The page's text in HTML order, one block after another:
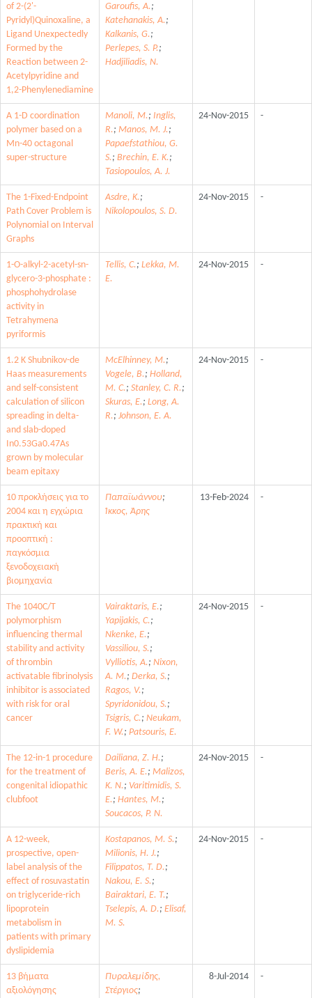
of 2-(2'-
Pyridyl)Quinoxaline, a
Ligand Unexpectedly
Formed by the
Reaction between 2-
Acetylpyridine and
1,2-Phenylenediamine
Garoufis, A.;
Katehanakis, A.;
Kalkanis, G.;
Perlepes, S. P.;
Hadjiliadis, N.
A 1-D coordination
polymer based on a
Mn-40 octagonal
super-structure
Manoli, M.; Inglis,
R.; Manos, M. J.;
Papaefstathiou, G.
S.; Brechin, E. K.;
Tasiopoulos, A. J.
24-Nov-2015 -
The 1-Fixed-Endpoint
Path Cover Problem is
Polynomial on Interval
Graphs
Asdre, K.;
Nikolopoulos, S. D.
24-Nov-2015 -
1-O-alkyl-2-acetyl-sn-
glycero-3-phosphate :
phosphohydrolase
activity in
Tetrahymena
pyriformis
Tellis, C.; Lekka, M.
E.
24-Nov-2015 -
1.2 K Shubnikov-de
Haas measurements
and self-consistent
calculation of silicon
spreading in delta-
and slab-doped
In0.53Ga0.47As
grown by molecular
beam epitaxy
McElhinney, M.;
Vogele, B.; Holland,
M. C.; Stanley, C. R.;
Skuras, E.; Long, A.
R.; Johnson, E. A.
24-Nov-2015 -
10 προκλήσεις για το
2004 και η εγχώρια
πρακτική και
προοπτική :
παγκόσμια
ξενοδοχειακή
βιομηχανία
Παπαϊωάννου;
Ίκκος, Άρης
13-Feb-2024 -
The 1040C/T
polymorphism
influencing thermal
stability and activity
of thrombin
activatable fibrinolysis
inhibitor is associated
with risk for oral
cancer
Vairaktaris, E.;
Yapijakis, C.;
Nkenke, E.;
Vassiliou, S.;
Vylliotis, A.; Nixon,
A. M.; Derka, S.;
Ragos, V.;
Spyridonidou, S.;
Tsigris, C.; Neukam,
F. W.; Patsouris, E.
24-Nov-2015 -
The 12-in-1 procedure
for the treatment of
congenital idiopathic
clubfoot
Dailiana, Z. H.;
Beris, A. E.; Malizos,
K. N.; Varitimidis, S.
E.; Hantes, M.;
Soucacos, P. N.
24-Nov-2015 -
A 12-week,
prospective, open-
label analysis of the
effect of rosuvastatin
on triglyceride-rich
lipoprotein
metabolism in
patients with primary
dyslipidemia
Kostapanos, M. S.;
Milionis, H. J.;
Filippatos, T. D.;
Nakou, E. S.;
Bairaktari, E. T.;
Tselepis, A. D.; Elisaf,
M. S.
24-Nov-2015 -
13 βήματα
αξιολόγησης
Πυραλεμίδης,
Στέργιος;
8-Jul-2014 -